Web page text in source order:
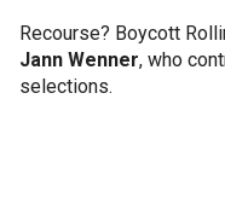
Recourse? Boycott
Jann Wenner, who
selections.